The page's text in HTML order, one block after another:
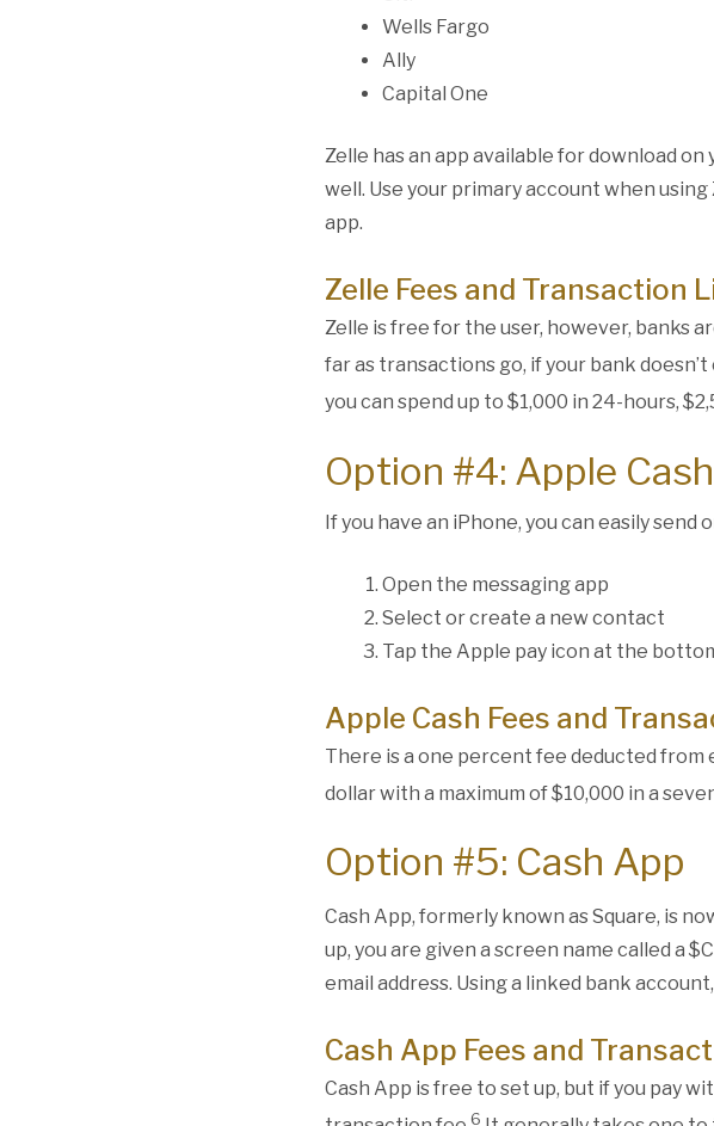
Wells Fargo
Ally
Capital One
Zelle has an app available for download
well. Use your primary account when
app.
Zelle Fees and Transaction
Zelle is free for the user, however, banks
far as transactions go, if your bank
you can spend up to $1,000 in 24-hours,
Option #4: Apple Cash
If you have an iPhone, you can easily send
Open the messaging app
Select or create a new contact
Tap the Apple pay icon at the
Apple Cash Fees and
There is a one percent fee deducted from
dollar with a maximum of $10,000 in a
Option #5: Cash App
Cash App, formerly known as Square, is
up, you are given a screen name called a
email address. Using a linked bank
Cash App Fees and
Cash App is free to set up, but if you pay
6